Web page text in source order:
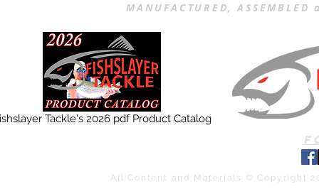
MANUFACTURED,
Tackle's 2026 pdf Product Catalog
All Content and Materials © Copyright